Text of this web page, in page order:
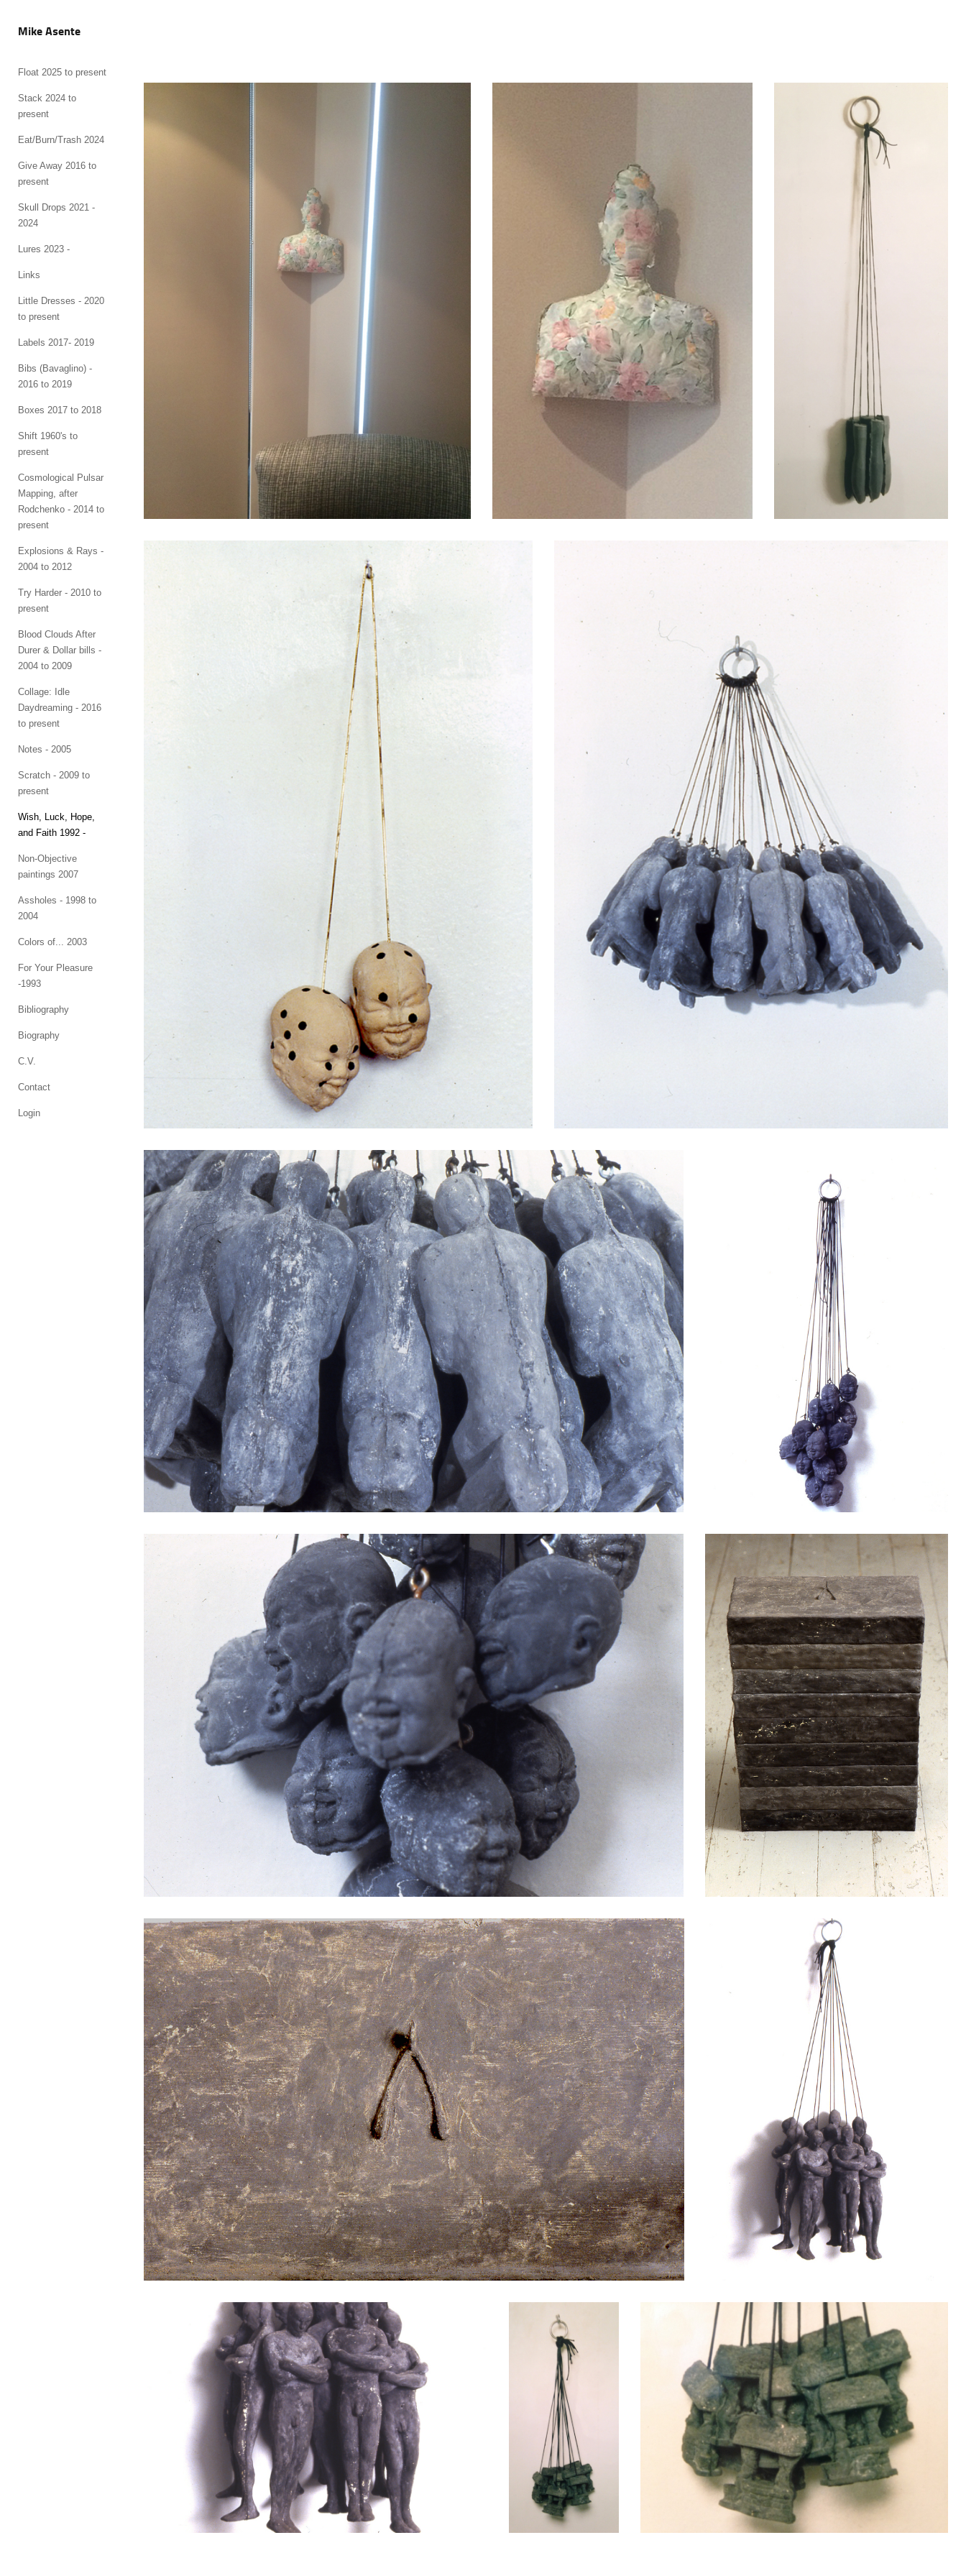
Mike Asente
Float 2025 to present
Stack 2024 to
present
Eat/Burn/Trash 2024
Give Away 2016 to
present
Skull Drops 2021 -
2024
Lures 2023 -
Links
Little Dresses - 2020
to present
Labels 2017- 2019
Bibs (Bavaglino) -
2016 to 2019
Boxes 2017 to 2018
Shift 1960's to
present
Cosmological Pulsar
Mapping, after
Rodchenko - 2014 to
present
Explosions & Rays -
2004 to 2012
Try Harder - 2010 to
present
Blood Clouds After
Durer & Dollar bills -
2004 to 2009
Collage: Idle
Daydreaming - 2016
to present
Notes - 2005
Scratch - 2009 to
present
Wish, Luck, Hope,
and Faith 1992 -
Non-Objective
paintings 2007
Assholes - 1998 to
2004
Colors of... 2003
For Your Pleasure
-1993
Bibliography
Biography
C.V.
Contact
Login